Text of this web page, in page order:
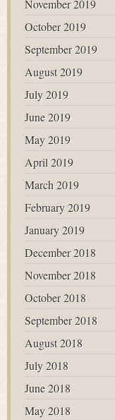
November 2019
October 2019
September 2019
August 2019
July 2019
June 2019
May 2019
April 2019
March 2019
February 2019
January 2019
December 2018
November 2018
October 2018
September 2018
August 2018
July 2018
June 2018
May 2018